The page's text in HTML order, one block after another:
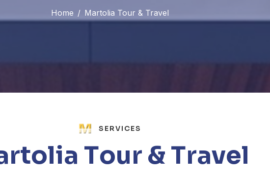
Home Martolia Tour & Travel
SERVICES
rtolia Tour & Travel